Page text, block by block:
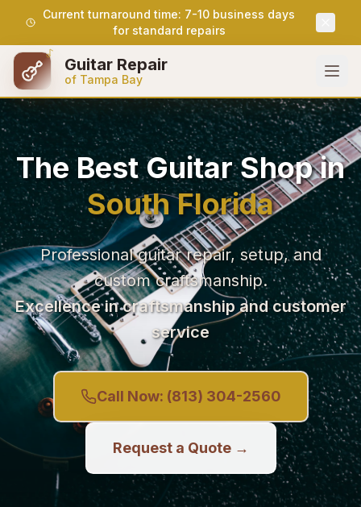
Current turnaround time: 7-10 business days
for standard repairs
Guitar Repair
of Tampa Bay
The Best Guitar Shop in
South Florida
Professional guitar repair, setup, and
custom craftsmanship.
Excellence in craftsmanship and customer
service
Call Now: (813) 304-2560
Request a Quote →